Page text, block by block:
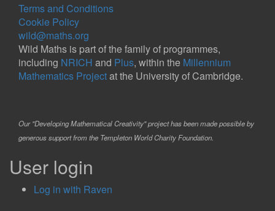
Terms and Conditions
Cookie Policy
wild@maths.org
Wild Maths is part of the family of programmes,
including NRICH and Plus, within the Millennium
Mathematics Projectat the University of Cambridge.
Our "Developing Mathematical Creativity" project has been made possible by
generous support from the Templeton World Charity Foundation.
User login
Log in with Raven